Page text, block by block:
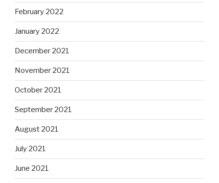
February 2022
January 2022
December 2021
November 2021
October 2021
September 2021
August 2021
July 2021
June 2021